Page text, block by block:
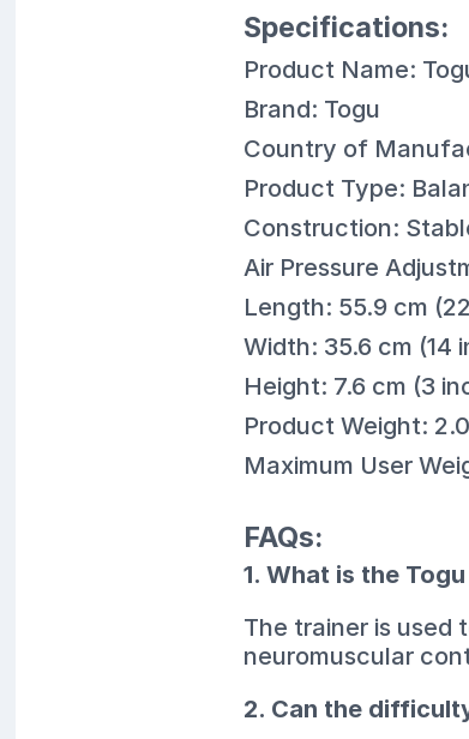
Specifications:
Product Name:
Brand: Togu
Country of
Product Type:
Construction:
Air Pressure
Length: 55.9 cm
Width: 35.6 cm (14
Height: 7.6 cm (3
Product Weight:
Maximum User
FAQs:
1. What is the
The trainer is used
neuromuscular
2. Can the